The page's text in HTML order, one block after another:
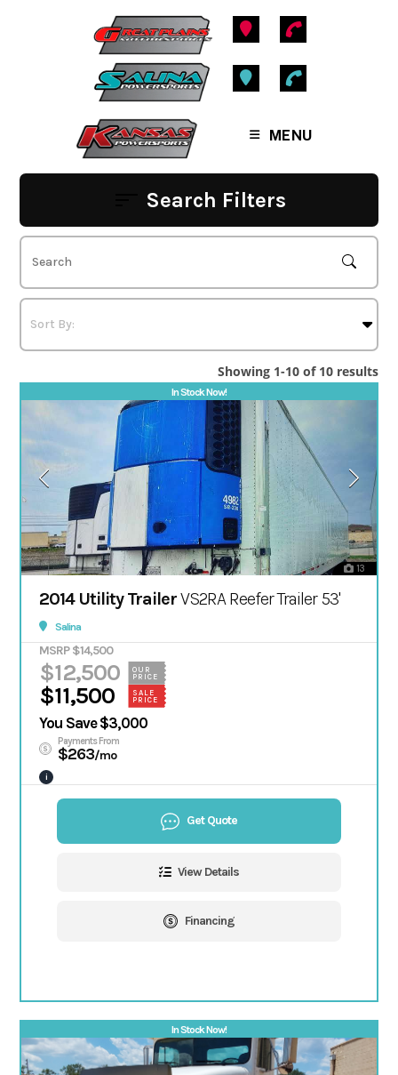
MENU
Search Filters
Showing 1-10 of 10 results
In Stock Now!
13
2014 Utility TrailerVS2RA Reefer Trailer 53'
Salina
MSRP $14,500
$12,500
OUR
PRICE
$11,500
SALE
PRICE
You Save $3,000
Payments From
$263/mo
i
Get Quote
View Details
Financing
In Stock Now!